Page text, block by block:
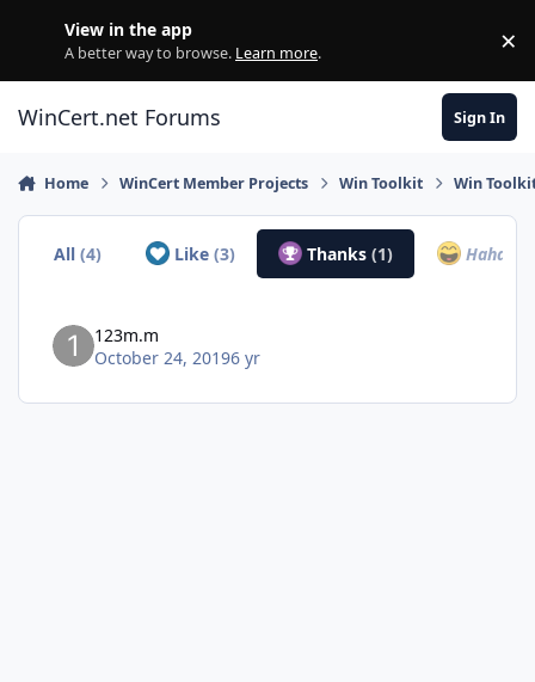
View in the app
A better way to browse. Learn more. ×
WinCert.net Forums Sign In
Home WinCert Member Projects Win Toolkit Win
All(4) Like (3) Thanks(1) Haha
123m.m
October 24, 20196 yr